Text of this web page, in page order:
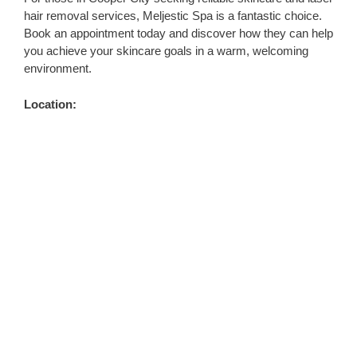
hair removal services, Meljestic Spa is a fantastic choice.
Book an appointment today and discover how they can help
you achieve your skincare goals in a warm, welcoming
environment.
Location: